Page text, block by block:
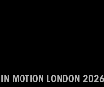
IN MOTION LONDON 2026